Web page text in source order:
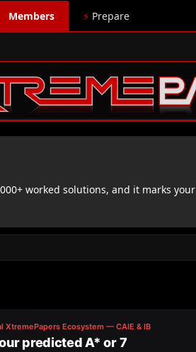
Members ⚡ Prepare
worked solutions, and it marks your